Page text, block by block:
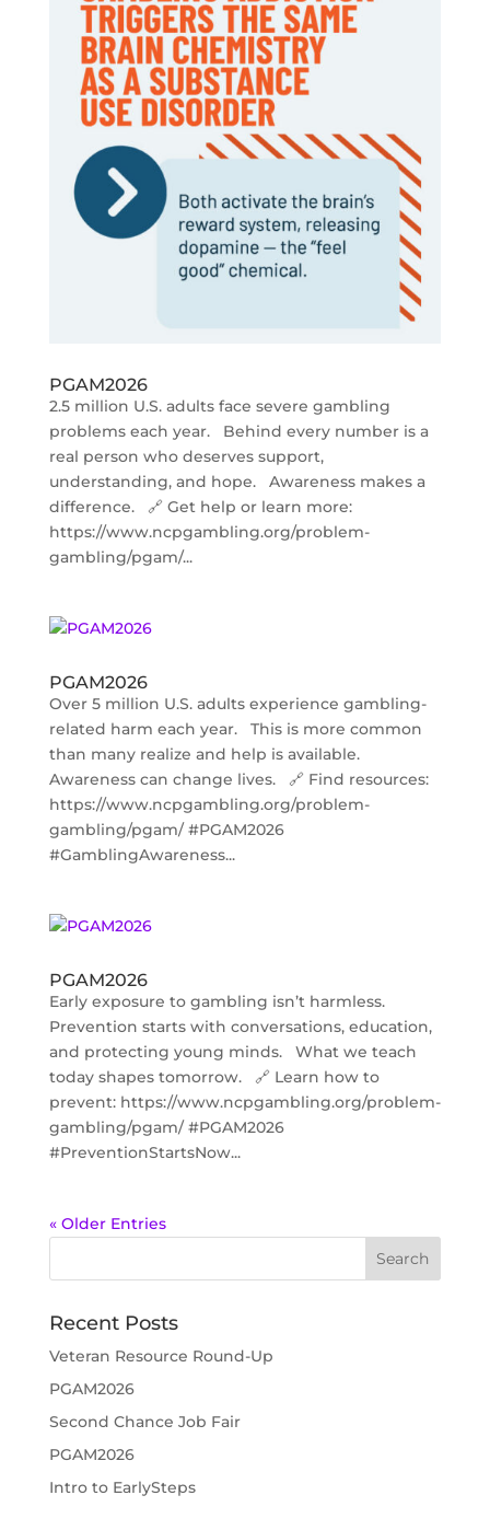
PGAM2026
2.5 million U.S. adults face severe gambling
problems each year. Behind every number is a
real person who deserves support,
understanding, and hope. Awareness makes a
difference. 🔗 Get help or learn more:
https://www.ncpgambling.org/problem-
gambling/pgam/...
PGAM2026
Over 5 million U.S. adults experience gambling-
related harm each year. This is more common
than many realize and help is available.
Awareness can change lives. 🔗 Find resources:
https://www.ncpgambling.org/problem-
gambling/pgam/ #PGAM2026
#GamblingAwareness...
PGAM2026
Early exposure to gambling isn’t harmless.
Prevention starts with conversations, education,
and protecting young minds. What we teach
today shapes tomorrow. 🔗 Learn how to
prevent: https://www.ncpgambling.org/problem-
gambling/pgam/ #PGAM2026
#PreventionStartsNow...
« Older Entries
Recent Posts
Veteran Resource Round-Up
PGAM2026
Second Chance Job Fair
PGAM2026
Intro to EarlySteps